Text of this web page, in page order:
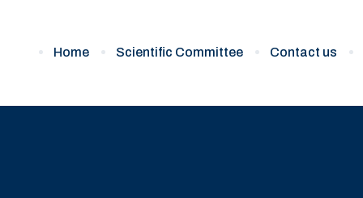
Home Scientific Committee Contact us